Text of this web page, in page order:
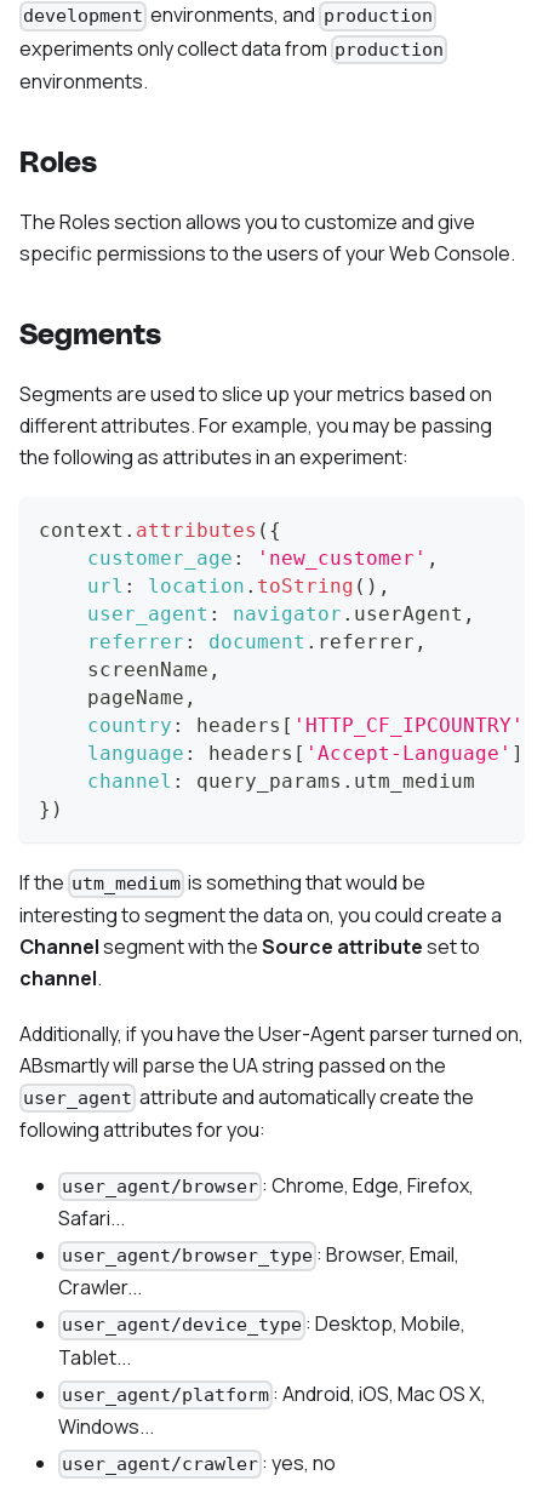
development environments, and production
experiments only collect data from production
environments.
Roles
The Roles section allows you to customize and give
specific permissions to the users of your Web Console.
Segments
Segments are used to slice up your metrics based on
different attributes. For example, you may be passing
the following as attributes in an experiment:
context . attributes ( {
customer_age : 'new_customer' ,
url : location . toString ( ) ,
user_agent : navigator . userAgent ,
referrer : document . referrer ,
    screenName
,
    pageName
,
country : headers [ 'HTTP_CF_IPCOUNTRY'
language : headers [ 'Accept-Language' ]
channel : query_params . utm_medium
} )
If the utm_medium is something that would be
interesting to segment the data on, you could create a
Channelsegment with theSource attributeset to
channel.
Additionally, if you have the User-Agent parser turned on,
ABsmartly will parse the UA string passed on the
user_agent attribute and automatically create the
following attributes for you:
user_agent/browser : Chrome, Edge, Firefox,
Safari...
user_agent/browser_type : Browser, Email,
Crawler...
user_agent/device_type : Desktop, Mobile,
Tablet...
user_agent/platform : Android, iOS, Mac OS X,
Windows...
user_agent/crawler : yes, no